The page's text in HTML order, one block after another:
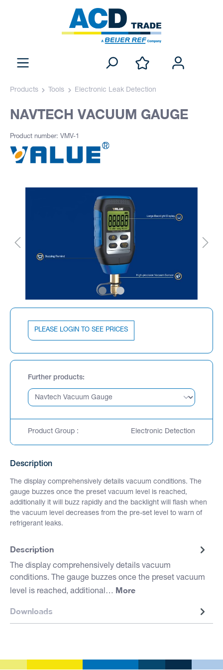
Products Tools Electronic Leak Detection
NAVTECH VACUUM GAUGE
Product number: VMV-1
PLEASE LOGIN TO SEE PRICES
Further products
Product Group : Electronic Detection
Description
The display comprehensively details vacuum conditions. The
gauge buzzes once the preset vacuum level is reached,
additionally it will buzz rapidly and the backlight will flash when
the vacuum level decreases from the pre-set level to warn of
refrigerant leaks.
Description
The display comprehensively details vacuum
conditions. The gauge buzzes once the preset vacuum
level is reached, additional… More
Downloads